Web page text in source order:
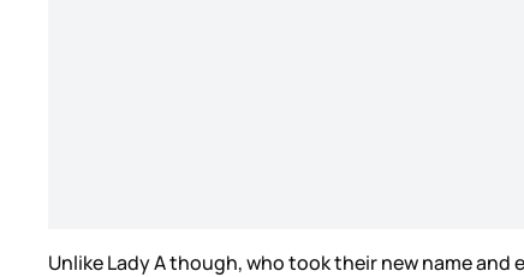
Unlike Lady A though, who took their new name